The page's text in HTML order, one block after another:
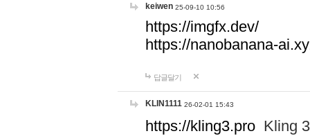
keiwen 25-09-10 10:56
https://imgfx.dev/
https://nanobanana-
답글달기
KLIN1111 26-02-01 15:43
https://kling3.pro Kling